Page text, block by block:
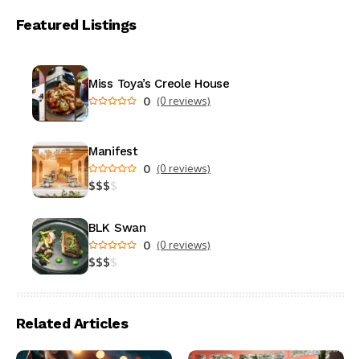
Featured Listings
Miss Toya’s Creole House
0 (0 reviews)
Manifest
0 (0 reviews)
$$$$
BLK Swan
0 (0 reviews)
$$$$
Related Articles